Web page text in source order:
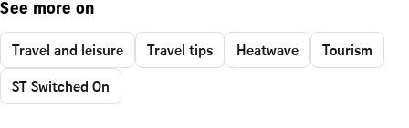
See more on
Travel and leisure Travel tips Heatwave
Tourism
ST Switched On